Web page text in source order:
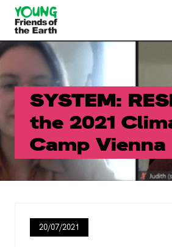
Menu
Skip
main
content
Skip
primary
sidebar
SYSTEM:
the 2021
Camp Vienna
20/07/2021